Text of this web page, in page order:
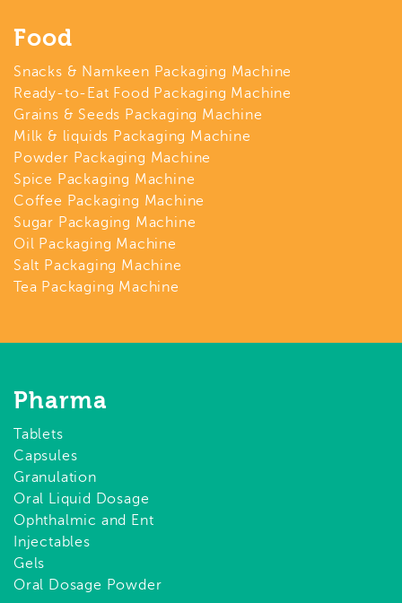
Food
Snacks & Namkeen Packaging Machine
Ready-to-Eat Food Packaging Machine
Grains & Seeds Packaging Machine
Milk & liquids Packaging Machine
Powder Packaging Machine
Spice Packaging Machine
Coffee Packaging Machine
Sugar Packaging Machine
Oil Packaging Machine
Salt Packaging Machine
Tea Packaging Machine
Pharma
Tablets
Capsules
Granulation
Oral Liquid Dosage
Ophthalmic and Ent
Injectables
Gels
Oral Dosage Powder